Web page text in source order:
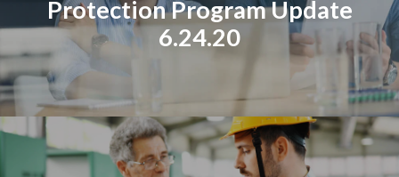
Protection Program Update
6.24.20